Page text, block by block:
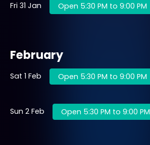
Fri 31 Jan Open 5:30 PM to 9:00 PM
February
Sat 1 Feb Open 5:30 PM to 9:00 PM
Sun 2 Feb Open 5:30 PM to 9:00 PM